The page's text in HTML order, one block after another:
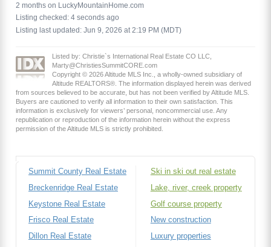
2 months on LuckyMountainHome.com
Listing checked: 4 seconds ago
Listing last updated: Jun 9, 2026 at 2:19 PM (MDT)
Listed by: Christie`s International Real Estate CO LLC,
Marty@ChristiesSummitCORE.com
Copyright © 2026 Altitude MLS Inc., a wholly-owned subsidiary of
Altitude REALTORS®. The information displayed herein was derived
from sources believed to be accurate, but has not been verified by Altitude MLS.
Buyers are cautioned to verify all information to their own satisfaction. This
information is exclusively for viewers’ personal, noncommercial use. Any
republication or reproduction of the information herein without the express
permission of the Altitude MLS is strictly prohibited.
Summit County Real Estate
Breckenridge Real Estate
Keystone Real Estate
Frisco Real Estate
Dillon Real Estate
Ski in ski out real estate
Lake, river, creek property
Golf course property
New construction
Luxury properties